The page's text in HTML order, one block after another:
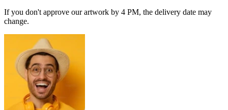
If you don't approve our artwork by 4 PM, the delivery date may
change.